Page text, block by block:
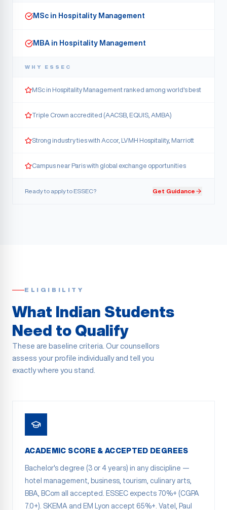
MSc in Hospitality Management
MBA in Hospitality Management
WHY ESSEC
MSc in Hospitality Management ranked among world's best
Triple Crown accredited (AACSB, EQUIS, AMBA)
Strong industry ties with Accor, LVMH Hospitality, Marriott
Campus near Paris with global exchange opportunities
Ready to apply to ESSEC? Get Guidance
ELIGIBILITY
What Indian Students
Need to Qualify
These are baseline criteria. Our counsellors
assess your profile individually and tell you
exactly where you stand.
ACADEMIC SCORE & ACCEPTED DEGREES
Bachelor's degree (3 or 4 years) in any discipline —
hotel management, business, tourism, culinary arts,
BBA, BCom all accepted. ESSEC expects 70%+ (CGPA
7.0+). SKEMA and EM Lyon accept 65%+. Vatel, Paul